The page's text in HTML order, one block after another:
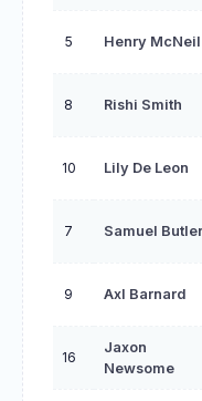
5 Henry McNeil
8 Rishi Smith
10 Lily De Leon
7 Samuel Butler
9 Axl Barnard
16
Jaxon
Newsome